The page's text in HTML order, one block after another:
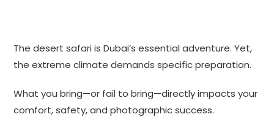
The desert safari is Dubai’s essential adventure. Yet,
the extreme climate demands specific preparation.
What you bring—or fail to bring—directly impacts your
comfort, safety, and photographic success.